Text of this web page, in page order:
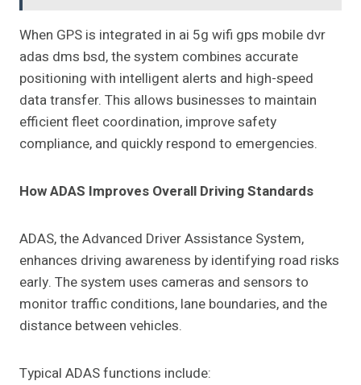
When GPS is integrated in ai 5g wifi gps mobile dvr
adas dms bsd, the system combines accurate
positioning with intelligent alerts and high-speed
data transfer. This allows businesses to maintain
efficient fleet coordination, improve safety
compliance, and quickly respond to emergencies.
How ADAS Improves Overall Driving Standards
ADAS, the Advanced Driver Assistance System,
enhances driving awareness by identifying road risks
early. The system uses cameras and sensors to
monitor traffic conditions, lane boundaries, and the
distance between vehicles.
Typical ADAS functions include: